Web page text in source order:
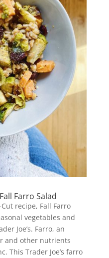
Farro Salad
recipe, Fall Farro
vegetables and
Joe’s. Farro, an
and other nutrients
This Trader Joe’s farro